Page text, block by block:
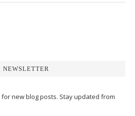
NEWSLETTER
new blog posts. Stay updated from